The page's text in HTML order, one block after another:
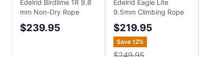
Edelrid Birdlime 1R 9.8
mm Non-Dry Rope
$239.95
Edelrid Eagle Lite
9.5mm Climbing Rope
$219.95
Save 12%
$249.95